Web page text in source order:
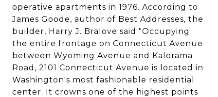
operative apartments in 1976. According to
James Goode, author of Best Addresses, the
builder, Harry J. Bralove said "Occupying
the entire frontage on Connecticut Avenue
between Wyoming Avenue and Kalorama
Road, 2101 Connecticut Avenue is located in
Washington's most fashionable residential
center. It crowns one of the highest points